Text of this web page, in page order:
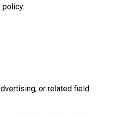
policy.
or related field